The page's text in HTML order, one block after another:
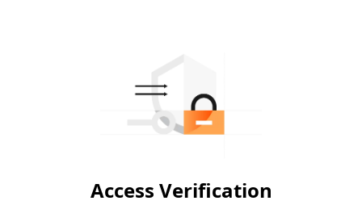
Access Verification